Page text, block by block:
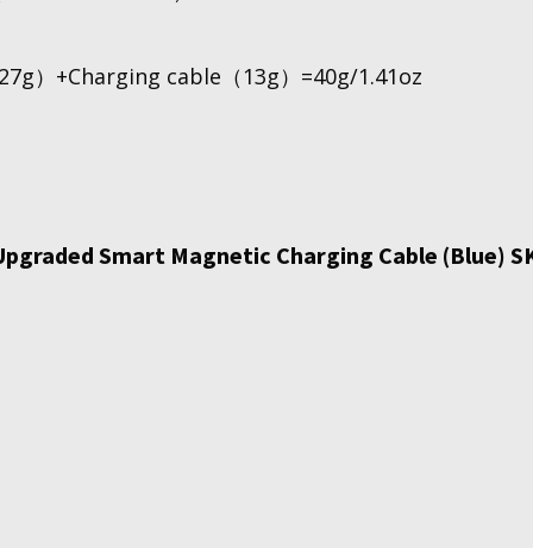
）+Charging cable（13g）=40g/1.41oz
Smart Magnetic Charging Cable (Blue)